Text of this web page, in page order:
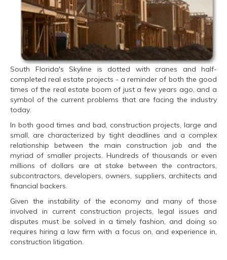
South Florida's Skyline is dotted with cranes and half-
completed real estate projects - a reminder of both the good
times of the real estate boom of just a few years ago, and a
symbol of the current problems that are facing the industry
today.
In both good times and bad, construction projects, large and
small, are characterized by tight deadlines and a complex
relationship between the main construction job and the
myriad of smaller projects. Hundreds of thousands or even
millions of dollars are at stake between the contractors,
subcontractors, developers, owners, suppliers, architects and
financial backers.
Given the instability of the economy and many of those
involved in current construction projects, legal issues and
disputes must be solved in a timely fashion, and doing so
requires hiring a law firm with a focus on, and experience in,
construction litigation.